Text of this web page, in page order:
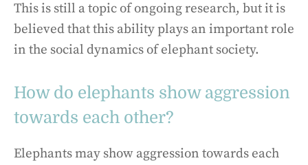
This is still a topic of ongoing research, but it is
believed that this ability plays an important role
in the social dynamics of elephant society.
How do elephants show aggression
towards each other?
Elephants may show aggression towards each